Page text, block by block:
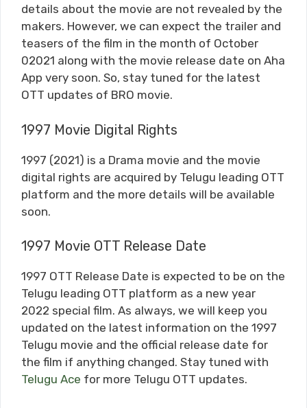
details about the movie are not revealed by the
makers. However, we can expect the trailer and
teasers of the film in the month of October
02021 along with the movie release date on Aha
App very soon. So, stay tuned for the latest
OTT updates of BRO movie.
1997 Movie Digital Rights
1997 (2021) is a Drama movie and the movie
digital rights are acquired by Telugu leading OTT
platform and the more details will be available
soon.
1997 Movie OTT Release Date
1997 OTT Release Date is expected to be on the
Telugu leading OTT platform as a new year
2022 special film. As always, we will keep you
updated on the latest information on the 1997
Telugu movie and the official release date for
the film if anything changed. Stay tuned with
Telugu Ace for more Telugu OTT updates.